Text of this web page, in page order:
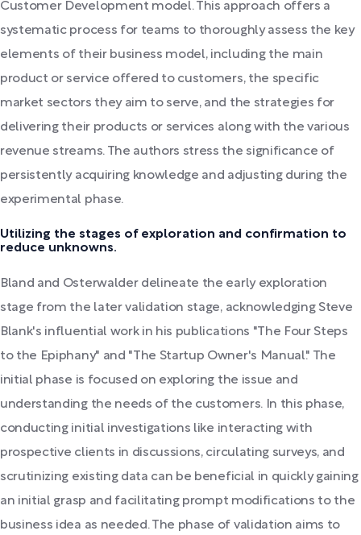
Customer Development model. This approach offers a
systematic process for teams to thoroughly assess the key
elements of their business model, including the main
product or service offered to customers, the specific
market sectors they aim to serve, and the strategies for
delivering their products or services along with the various
revenue streams. The authors stress the significance of
persistently acquiring knowledge and adjusting during the
experimental phase.
Utilizing the stages of exploration and confirmation to
reduce unknowns.
Bland and Osterwalder delineate the early exploration
stage from the later validation stage, acknowledging Steve
Blank's influential work in his publications "The Four Steps
to the Epiphany" and "The Startup Owner's Manual." The
initial phase is focused on exploring the issue and
understanding the needs of the customers. In this phase,
conducting initial investigations like interacting with
prospective clients in discussions, circulating surveys, and
scrutinizing existing data can be beneficial in quickly gaining
an initial grasp and facilitating prompt modifications to the
business idea as needed. The phase of validation aims to